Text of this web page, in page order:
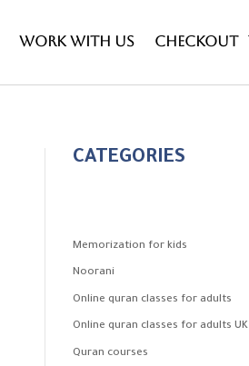
Work with us Checkout
CATEGORIES
Memorization for kids
Noorani
Online quran classes for adults
Online quran classes for adults UK
Quran courses